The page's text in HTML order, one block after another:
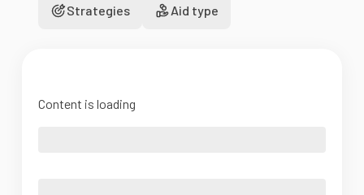
Strategies Aid type
Content is loading